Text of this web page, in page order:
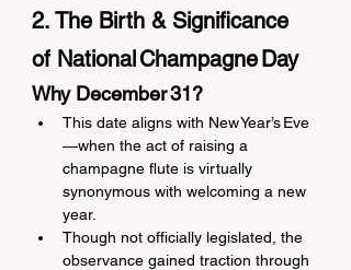
2. The Birth & Significance
of National Champagne Day
Why December 31?
This date aligns with New Year’s Eve
—when the act of raising a
champagne flute is virtually
synonymous with welcoming a new
year.
Though not officially legislated, the
observance gained traction through